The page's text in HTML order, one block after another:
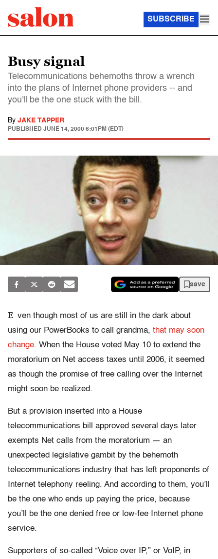
SUBSCRIBE
Busy signal
Telecommunications behemoths throw a wrench
into the plans of Internet phone providers -- and
you'll be the one stuck with the bill.
By JAKE TAPPER
PUBLISHED JUNE 14, 2000 6:01PM (EDT)
save
E ven though most of us are still in the dark about
using our PowerBooks to call grandma, that may soon
change. When the House voted May 10 to extend the
moratorium on Net access taxes until 2006, it seemed
as though the promise of free calling over the Internet
might soon be realized.
But a provision inserted into a House
telecommunications bill approved several days later
exempts Net calls from the moratorium — an
unexpected legislative gambit by the behemoth
telecommunications industry that has left proponents of
Internet telephony reeling. And according to them, you’ll
be the one who ends up paying the price, because
you’ll be the one denied free or low-fee Internet phone
service.
Supporters of so-called “Voice over IP,” or VoIP, in